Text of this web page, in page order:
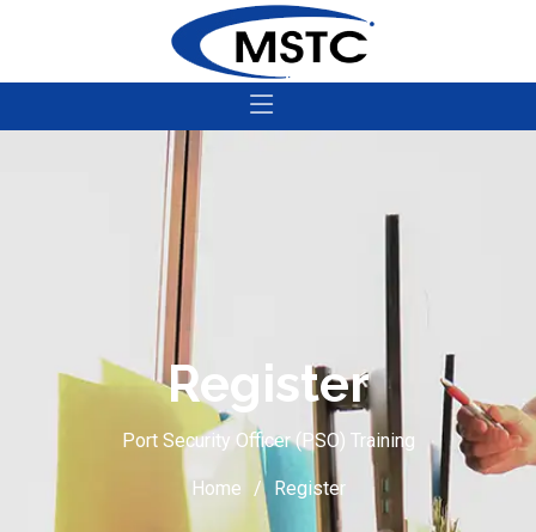
Register
Port Security Officer (PSO) Training
Home Register